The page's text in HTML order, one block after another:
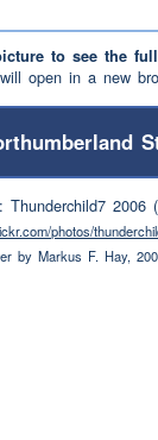
to see the
open in a new
Thunderchild7 2006
photos/
by Markus F. Hay,